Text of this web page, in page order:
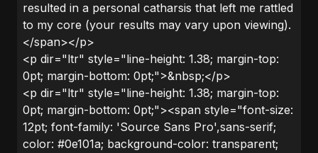
resulted in a personal catharsis that left me rattled
to my core (your results may vary upon viewing).
</span></p>
<p dir="ltr" style="line-height: 1.38; margin-top:
0pt; margin-bottom: 0pt;">&nbsp;</p>
<p dir="ltr" style="line-height: 1.38; margin-top:
0pt; margin-bottom: 0pt;"><span style="font-size:
12pt; font-family: 'Source Sans Pro',sans-serif;
color: #0e101a; background-color: transparent;